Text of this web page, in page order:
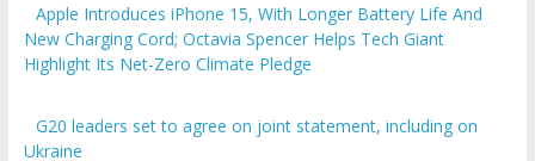
Apple Introduces iPhone 15, With Longer Battery Life And
New Charging Cord; Octavia Spencer Helps Tech Giant
Highlight Its Net-Zero Climate Pledge
G20 leaders set to agree on joint statement, including on
Ukraine